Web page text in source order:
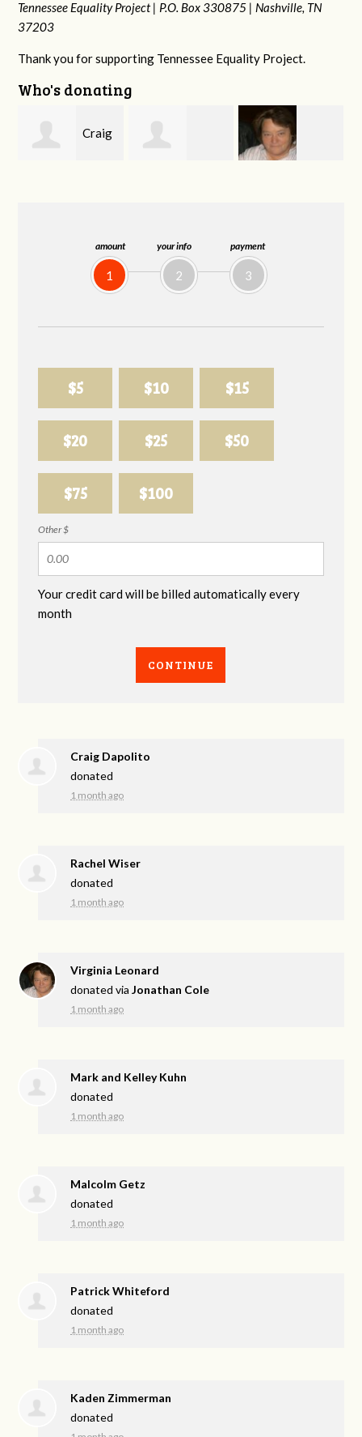
amount
1
your info
2
payment
3
$5 $10 $15
$20 $25 $50
$75 $100
Other $
Your credit card will be billed automatically every
month
CONTINUE
Tennessee Equality Project | P.O. Box 330875 | Nashville, TN
37203
Thank you for supporting Tennessee Equality Project.
Who's donating
Craig Dapolito
donated
1 month ago
Rachel Wiser
donated
1 month ago
Virginia Leonard
donated viaJonathan Cole
1 month ago
Mark and Kelley Kuhn
donated
1 month ago
Malcolm Getz
donated
1 month ago
Patrick Whiteford
donated
1 month ago
Kaden Zimmerman
donated